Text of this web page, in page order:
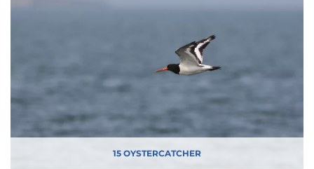
15 OYSTERCATCHER